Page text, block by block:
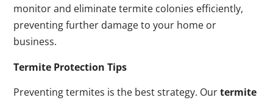
monitor and eliminate termite colonies efficiently,
preventing further damage to your home or
business.
Termite Protection Tips
Preventing termites is the best strategy. Ourtermite